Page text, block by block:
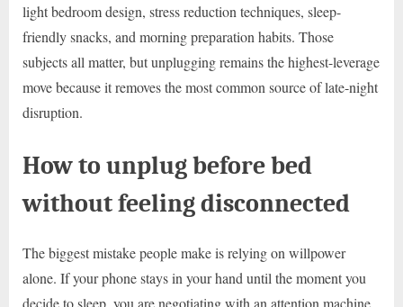
light bedroom design, stress reduction techniques, sleep-
friendly snacks, and morning preparation habits. Those
subjects all matter, but unplugging remains the highest-leverage
move because it removes the most common source of late-night
disruption.
How to unplug before bed
without feeling disconnected
The biggest mistake people make is relying on willpower
alone. If your phone stays in your hand until the moment you